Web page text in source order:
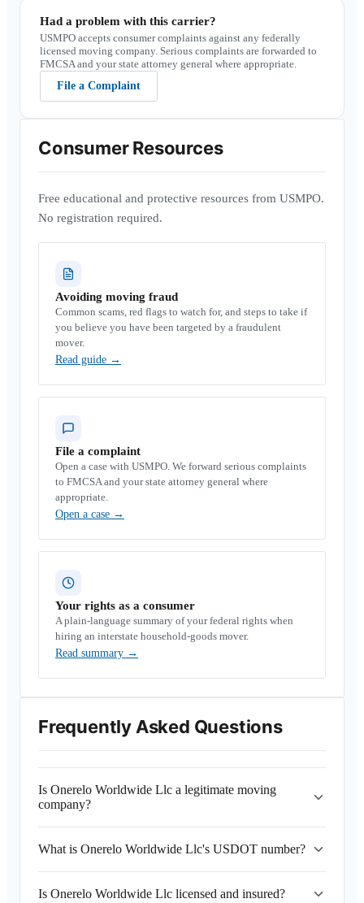
Had a problem with this carrier?
USMPO accepts consumer complaints against any federally
licensed moving company. Serious complaints are forwarded to
FMCSA and your state attorney general where appropriate.
File a Complaint
Consumer Resources
Free educational and protective resources from USMPO.
No registration required.
Avoiding moving fraud
Common scams, red flags to watch for, and steps to take if
you believe you have been targeted by a fraudulent
mover.
Read guide →
File a complaint
Open a case with USMPO. We forward serious complaints
to FMCSA and your state attorney general where
appropriate.
Open a case →
Your rights as a consumer
A plain-language summary of your federal rights when
hiring an interstate household-goods mover.
Read summary →
Frequently Asked Questions
Is Onerelo Worldwide Llc a legitimate moving
company?
What is Onerelo Worldwide Llc's USDOT number?
Is Onerelo Worldwide Llc licensed and insured?